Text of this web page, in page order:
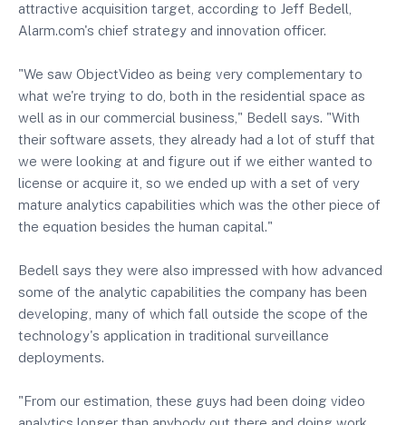
attractive acquisition target, according to Jeff Bedell,
Alarm.com's chief strategy and innovation officer.
"We saw ObjectVideo as being very complementary to
what we're trying to do, both in the residential space as
well as in our commercial business," Bedell says. "With
their software assets, they already had a lot of stuff that
we were looking at and figure out if we either wanted to
license or acquire it, so we ended up with a set of very
mature analytics capabilities which was the other piece of
the equation besides the human capital."
Bedell says they were also impressed with how advanced
some of the analytic capabilities the company has been
developing, many of which fall outside the scope of the
technology's application in traditional surveillance
deployments.
"From our estimation, these guys had been doing video